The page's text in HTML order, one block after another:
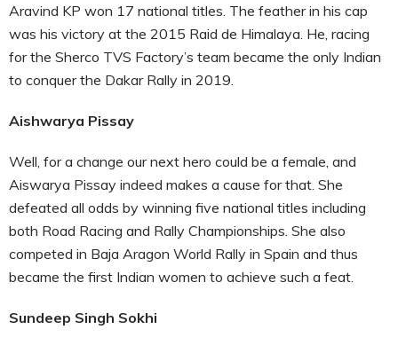
Aravind KP won 17 national titles. The feather in his cap
was his victory at the 2015 Raid de Himalaya. He, racing
for the Sherco TVS Factory’s team became the only Indian
to conquer the Dakar Rally in 2019.
Aishwarya Pissay
Well, for a change our next hero could be a female, and
Aiswarya Pissay indeed makes a cause for that. She
defeated all odds by winning five national titles including
both Road Racing and Rally Championships. She also
competed in Baja Aragon World Rally in Spain and thus
became the first Indian women to achieve such a feat.
Sundeep Singh Sokhi